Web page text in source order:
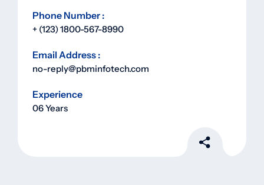
Phone Number :
+ (123) 1800-567-8990
Email Address :
no-reply@pbminfotech.com
Experience
06 Years